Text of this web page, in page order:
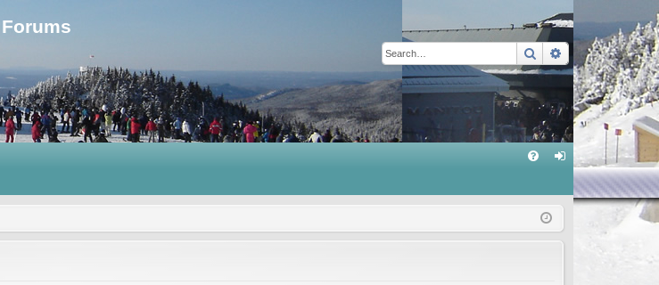
SearchAdvanced
in